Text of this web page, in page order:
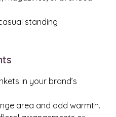
standing
in your brand’s
area and add warmth.